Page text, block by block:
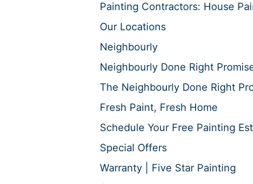
Painting Contractors: House
Our Locations
Neighbourly
Neighbourly Done Right
The Neighbourly Done Right
Fresh Paint, Fresh Home
Schedule Your Free Painting
Special Offers
Warranty | Five Star Painting